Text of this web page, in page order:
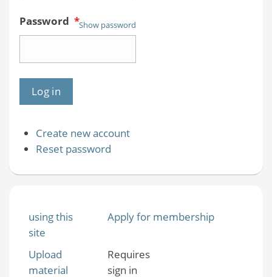
Password *Show password
Create new account
Reset password
using this
site
Apply for membership
Upload
material
Requires
sign in